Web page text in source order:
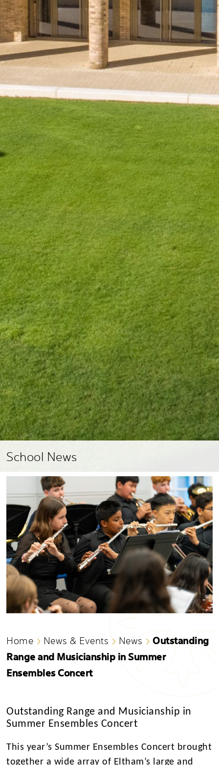
School News
Home News & Events News
Outstanding
Range and Musicianship in Summer
Ensembles Concert
Outstanding Range and Musicianship in
Summer Ensembles Concert
This year’s Summer Ensembles Concert brought
together a wide array of Eltham’s large and